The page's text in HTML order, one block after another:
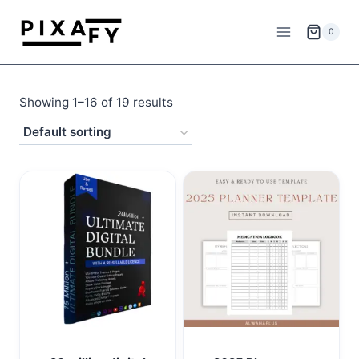
0
Showing 1–16 of 19 results